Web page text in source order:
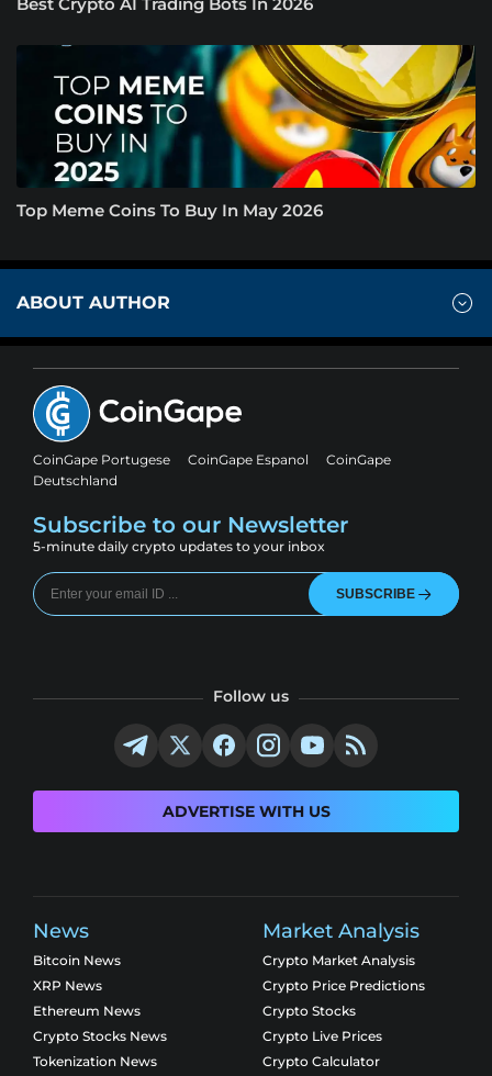
Top Meme Coins To Buy In May 2026
ABOUT AUTHOR
CoinGape Portugese CoinGape Espanol
CoinGape
Deutschland
Subscribe to our Newsletter
5-minute daily crypto updates to your inbox
SUBSCRIBE
Follow us
ADVERTISE WITH US
News
Bitcoin News
XRP News
Ethereum News
Crypto Stocks News
Tokenization News
Market Analysis
Crypto Market Analysis
Crypto Price Predictions
Crypto Stocks
Crypto Live Prices
Crypto Calculator